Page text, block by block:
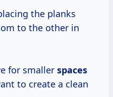
the planks
to the other in
for smaller spaces
to create a clean